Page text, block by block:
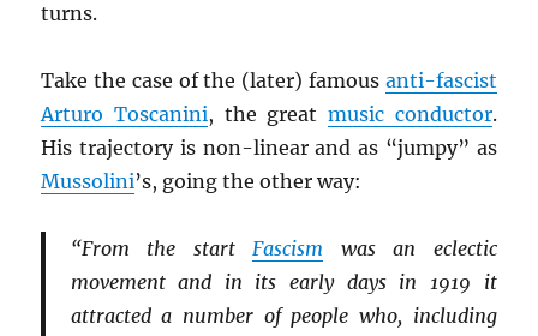
turns.
Take the case of the (later) famous anti-fascist
Arturo Toscanini, the great music conductor.
His trajectory is non-linear and as “jumpy” as
Mussolini’s, going the other way:
“From the startFascism was an eclectic
movement and in its early days in 1919 it
attracted a number of people who, including